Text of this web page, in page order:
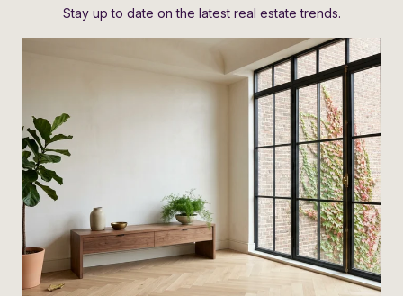
Stay up to date on the latest real estate trends.